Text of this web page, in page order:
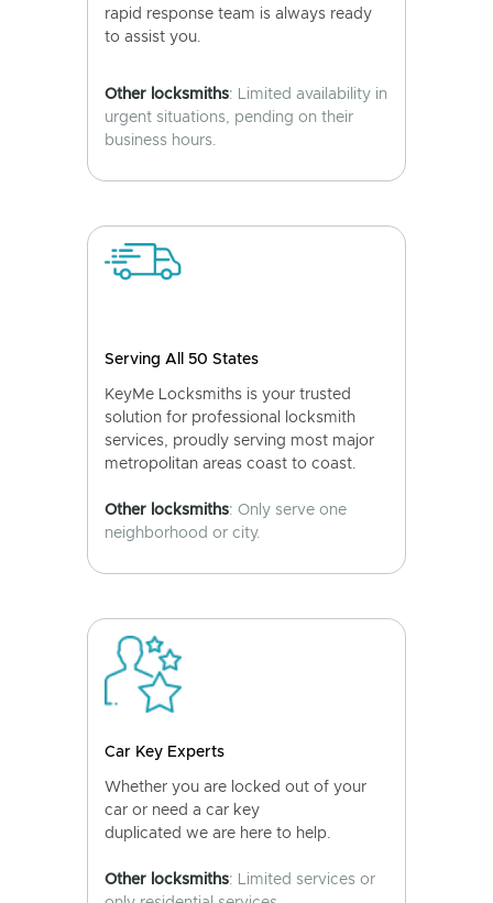
rapid response team is always ready
to assist you.
Other locksmiths: Limited availability in
urgent situations, pending on their
business hours.
Serving All 50 States
KeyMe Locksmiths is your trusted
solution for professional locksmith
services, proudly serving most major
metropolitan areas coast to coast.
Other locksmiths: Only serve one
neighborhood or city.
Car Key Experts
Whether you are locked out of your
car or need a car key
duplicated we are here to help.
Other locksmiths: Limited services or